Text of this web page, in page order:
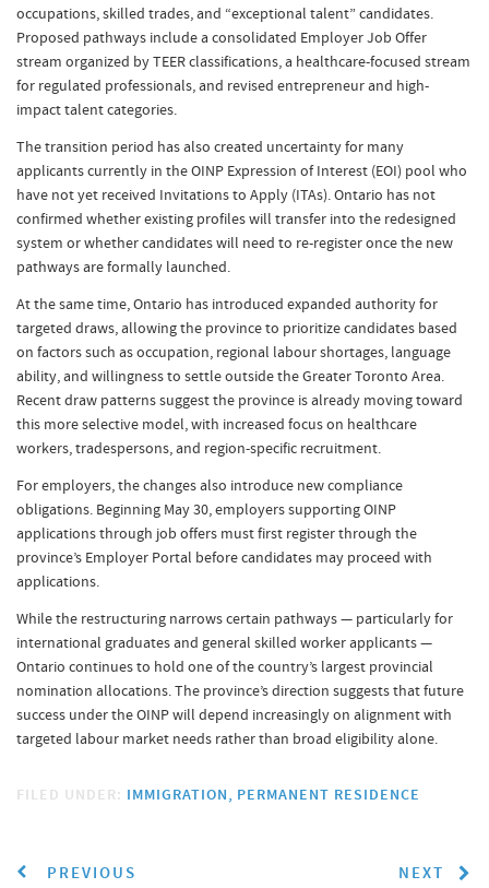
occupations, skilled trades, and “exceptional talent” candidates.
Proposed pathways include a consolidated Employer Job Offer
stream organized by TEER classifications, a healthcare-focused stream
for regulated professionals, and revised entrepreneur and high-
impact talent categories.
The transition period has also created uncertainty for many
applicants currently in the OINP Expression of Interest (EOI) pool who
have not yet received Invitations to Apply (ITAs). Ontario has not
confirmed whether existing profiles will transfer into the redesigned
system or whether candidates will need to re-register once the new
pathways are formally launched.
At the same time, Ontario has introduced expanded authority for
targeted draws, allowing the province to prioritize candidates based
on factors such as occupation, regional labour shortages, language
ability, and willingness to settle outside the Greater Toronto Area.
Recent draw patterns suggest the province is already moving toward
this more selective model, with increased focus on healthcare
workers, tradespersons, and region-specific recruitment.
For employers, the changes also introduce new compliance
obligations. Beginning May 30, employers supporting OINP
applications through job offers must first register through the
province’s Employer Portal before candidates may proceed with
applications.
While the restructuring narrows certain pathways — particularly for
international graduates and general skilled worker applicants —
Ontario continues to hold one of the country’s largest provincial
nomination allocations. The province’s direction suggests that future
success under the OINP will depend increasingly on alignment with
targeted labour market needs rather than broad eligibility alone.
FILED UNDER: IMMIGRATION PERMANENT RESIDENCE
PREVIOUS NEXT